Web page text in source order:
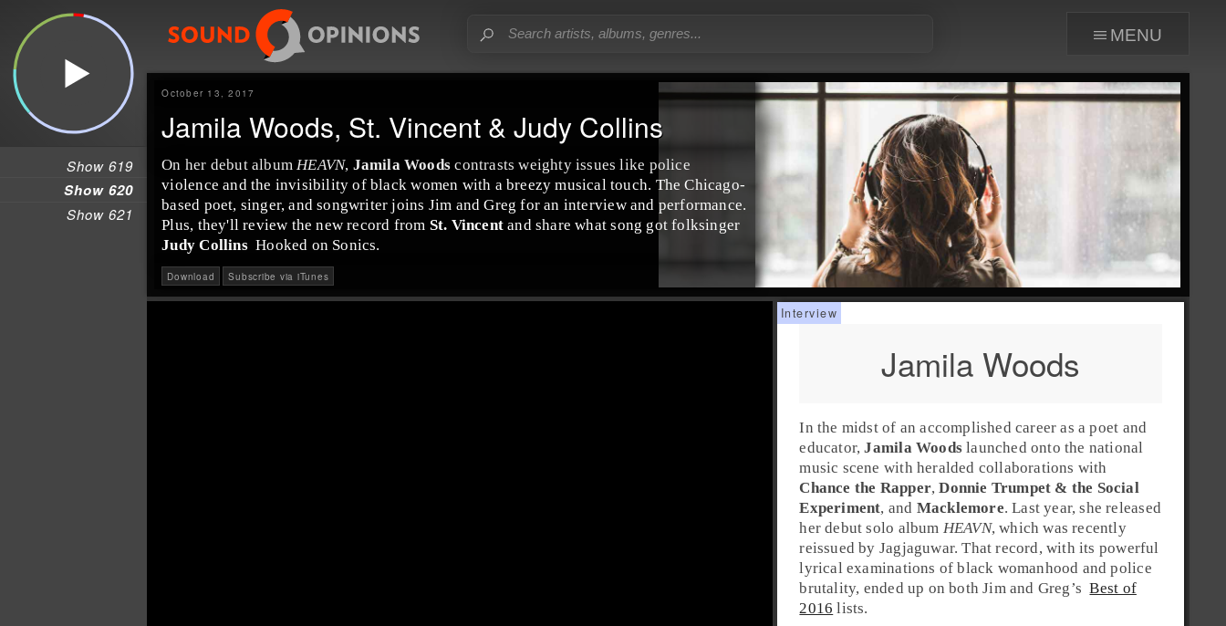
menu
Show 619
Show 620
Show 621
October 13, 2017
Jamila Woods, St. Vincent & Judy Collins
On her debut albumHEAVN, Jamila Woods contrasts weighty issues like police
violence and the invisibility of black women with a breezy musical touch. TheChicago-
based poet, singer, and songwriter joins Jim andGreg for an interview and performance.
Plus, they'll review the new record from St. Vincent and share what song got folksinger
Judy Collins Hooked on Sonics.
Download Subscribe via iTunes
Jamila Woods
In the midst of an accomplished career as a poet and
educator,Jamila Woodslaunched onto the national
music scene with heralded collaborations with
Chance the Rapper,Donnie Trumpet & the Social
Experiment, and Macklemore. Last year, she released
her debut solo album HEAVN, which was recently
reissued by Jagjaguwar. That record, with its powerful
lyrical examinations of black womanhood and police
brutality, ended up on bothJimand Greg’s Best of
2016 lists.